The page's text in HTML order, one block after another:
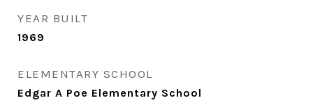
YEAR BUILT
1969
ELEMENTARY SCHOOL
Edgar A Poe Elementary School